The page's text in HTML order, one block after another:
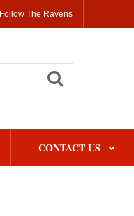
Follow The Ravens
CONTACT US